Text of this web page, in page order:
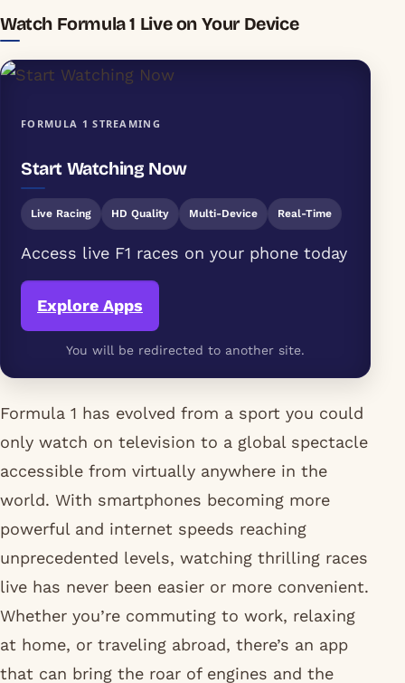
Watch Formula 1 Live on Your Device
FORMULA 1 STREAMING
Start Watching Now
Live Racing HD Quality Multi-Device Real-Time
Access live F1 races on your phone today
Explore Apps
You will be redirected to another site.
Formula 1 has evolved from a sport you could
only watch on television to a global spectacle
accessible from virtually anywhere in the
world. With smartphones becoming more
powerful and internet speeds reaching
unprecedented levels, watching thrilling races
live has never been easier or more convenient.
Whether you’re commuting to work, relaxing
at home, or traveling abroad, there’s an app
that can bring the roar of engines and the